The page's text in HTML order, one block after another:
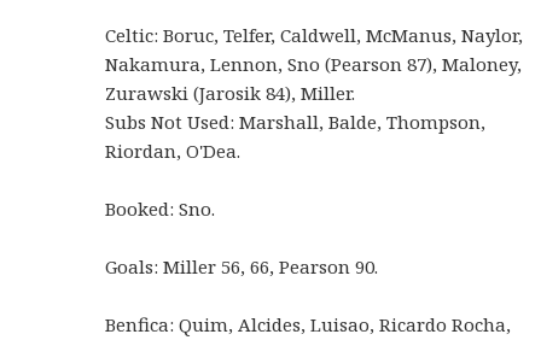
Celtic: Boruc, Telfer, Caldwell, McManus, Naylor,
Nakamura, Lennon, Sno (Pearson 87), Maloney,
Zurawski (Jarosik 84), Miller.
Subs Not Used: Marshall, Balde, Thompson,
Riordan, O'Dea.
Booked: Sno.
Goals: Miller 56, 66, Pearson 90.
Benfica: Quim, Alcides, Luisao, Ricardo Rocha,